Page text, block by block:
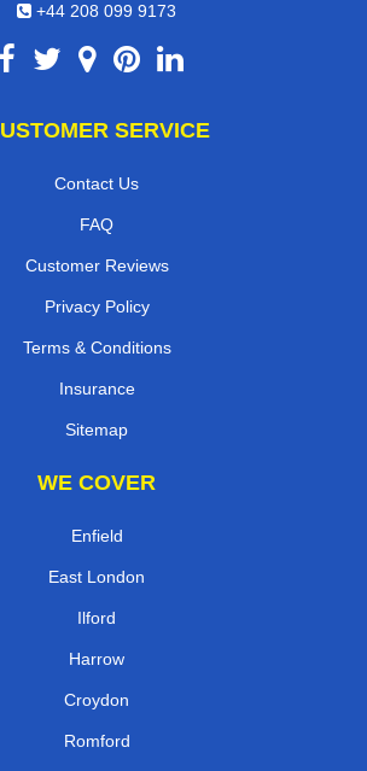
+44 208 099 9173
SERVICE
Contact Us
FAQ
Customer Reviews
Privacy Policy
Terms & Conditions
Insurance
Sitemap
WE COVER
Enfield
East London
Ilford
Harrow
Croydon
Romford